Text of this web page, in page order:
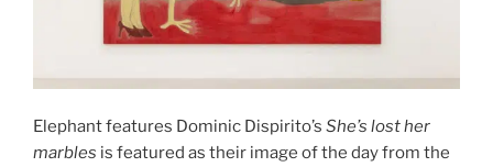
Elephant features Dominic Dispirito’s She’s lost her
marbles is featured as their image of the day from the